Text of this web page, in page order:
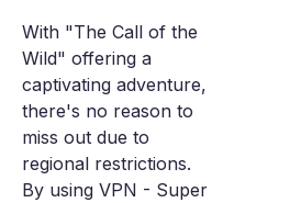
With "The Call of the
Wild" offering a
captivating adventure,
there's no reason to
miss out due to
regional restrictions.
By using VPN - Super